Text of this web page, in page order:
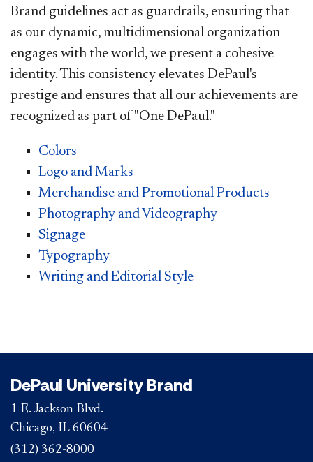
Brand guidelines act as guardrails, ensuring that
as our dynamic, multidimensional organization
engages with the world, we present a cohesive
identity. This consistency elevates DePaul's
prestige and ensures that all our achievements are
recognized as part of "One DePaul."
Colors
Logo and Marks
Merchandise and Promotional Products
Photography and Videography
Signage
Typography
Writing and Editorial Style
DePaul University Brand
1 E. Jackson Blvd.
Chicago, IL 60604
(312) 362-8000